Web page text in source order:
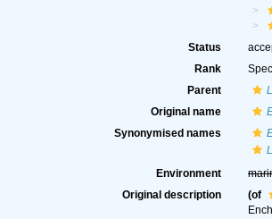
Status
Rank
Parent
Original name
Synonymised names
Environment
Original description
(of